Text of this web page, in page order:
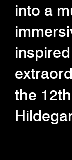
into a
the